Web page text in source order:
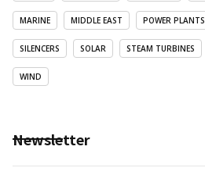
MARINE MIDDLE EAST POWER PLANTS
SILENCERS SOLAR STEAM TURBINES
WIND
Newsletter